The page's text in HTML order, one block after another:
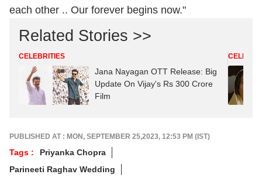
each other .. Our forever begins now."
Related Stories >>
CELEBRITIES
Jana Nayagan OTT Release: Big
Update On Vijay's Rs 300 Crore
Film
PUBLISHED AT : MON, SEPTEMBER 25,2023, 12:53 PM (IST)
Tags :
Priyanka Chopra
Parineeti Raghav Wedding